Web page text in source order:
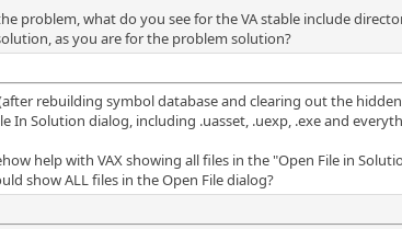
problem, what do you see for the VA stable include
as you are for the problem solution?
rebuilding symbol database and clearing out the
In Solution dialog, including .uasset, .uexp, .exe and
help with VAX showing all files in the "Open File in
show ALL files in the Open File dialog?